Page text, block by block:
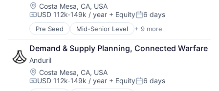
Military
National Security
Robotics
Software
Technology
Location:
Costa Mesa, CA, USA
Compensation:
USD 112k-149k / year + EquityPosted:
6 days
Pre Seed Mid-Senior Level + 9 more
Aerospace
Artificial Intelligence (AI)
Government
Hardware
Military
National Security
Demand & Supply Planning, Connected Warfare
Anduril
Location:
Costa Mesa, CA, USA
Compensation:
USD 112k-149k / year + EquityPosted:
6 days